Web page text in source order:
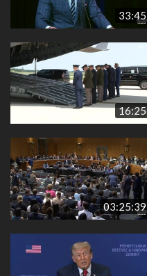
33:45
16:25
03:25:39